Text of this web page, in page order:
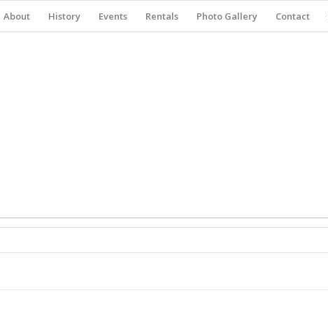
About History Events Rentals Photo Gallery Contact